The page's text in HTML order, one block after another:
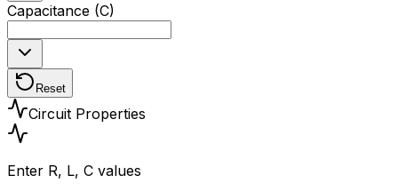
Capacitance (C)
Reset
Circuit Properties
Enter R, L, C values